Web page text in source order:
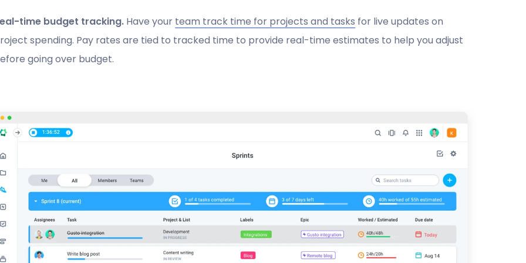
time budget tracking. Have your team track time for projects and tasks for live updates on
spending. Pay rates are tied to tracked time to provide real-time estimates to help you adjust
going over budget.